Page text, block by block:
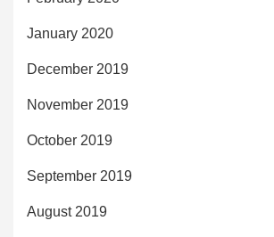
January 2020
December 2019
November 2019
October 2019
September 2019
August 2019